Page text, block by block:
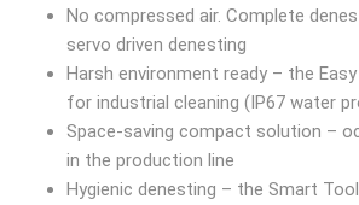
No compressed air. Complete
servo driven denesting
Harsh environment ready – the
for industrial cleaning (IP67 water
Space-saving compact solution –
in the production line
Hygienic denesting – the Smart